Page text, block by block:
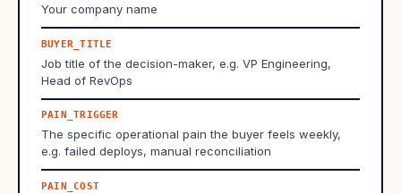
Your company name
BUYER_TITLE
Job title of the decision-maker, e.g. VP Engineering,
Head of RevOps
PAIN_TRIGGER
The specific operational pain the buyer feels weekly,
e.g. failed deploys, manual reconciliation
PAIN_COST